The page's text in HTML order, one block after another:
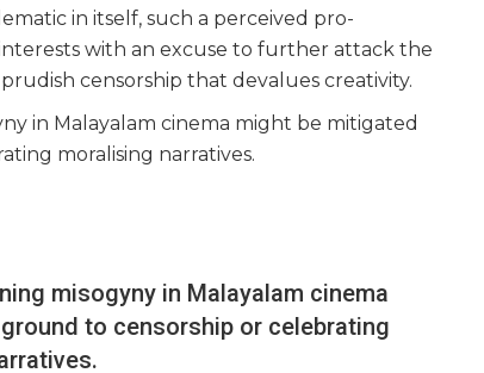
in itself, such a perceived pro-
with an excuse to further attack the
censorship that devalues creativity.
in Malayalam cinema might be mitigated
moralising narratives.
misogyny in Malayalam cinema
to censorship or celebrating